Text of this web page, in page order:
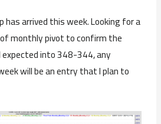
arrived this week. Looking for a
monthly pivot to confirm the
into 348-344, any
will be an entry that I plan to